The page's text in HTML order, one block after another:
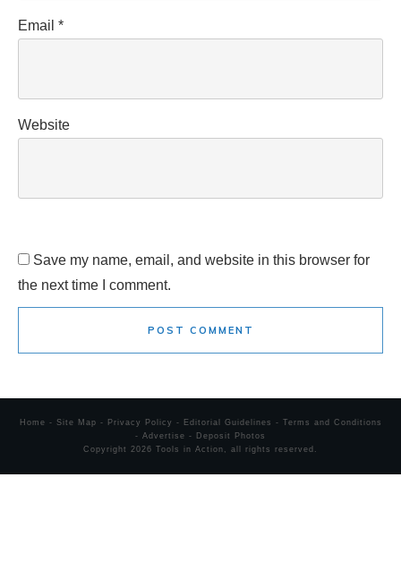
Email *
Website
Save my name, email, and website in this browser for
the next time I comment.
POST COMMENT
Home - Site Map - Privacy Policy - Editorial Guidelines - Terms and Conditions
- Advertise -
Deposit Photos
Copyright 2026 Tools in Action , all rights reserved.